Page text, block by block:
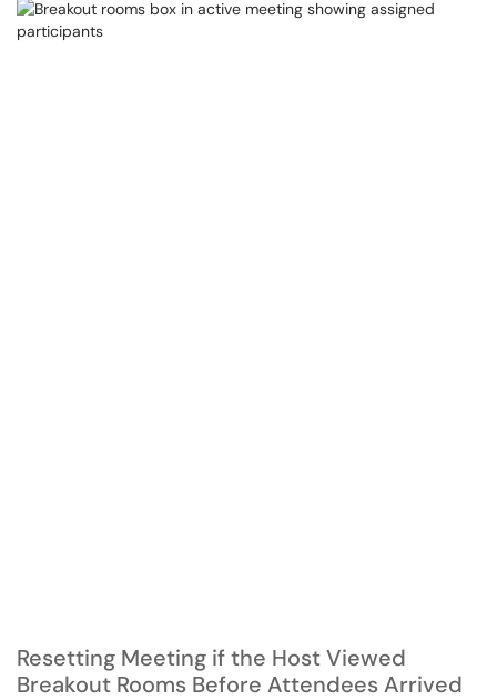
Resetting Meeting if the Host Viewed
Breakout Rooms Before Attendees Arrived